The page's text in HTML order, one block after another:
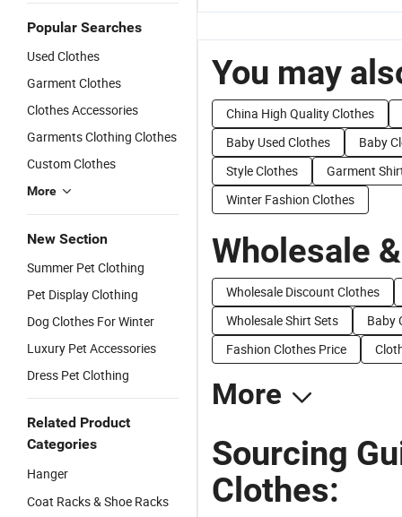
Popular Searches
Used Clothes
Garment Clothes
Clothes Accessories
Garments Clothing Clothes
Custom Clothes
More
New Section
Summer Pet Clothing
Pet Display Clothing
Dog Clothes For Winter
Luxury Pet Accessories
Dress Pet Clothing
Related Product
Categories
Hanger
Coat Racks & Shoe Racks
You may
China High Quality Clothes
Baby Used Clothes
Baby
Style Clothes
Garment
Winter Fashion Clothes
Wholesale
Wholesale Discount Clothes
Wholesale Shirt Sets
Baby
Fashion Clothes Price
More
Sourcing
Clothes: